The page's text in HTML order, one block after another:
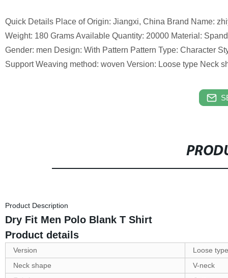
Quick Details Place of Origin: Jiangxi, China Brand Name:
Weight: 180 Grams Available Quantity: 20000 Material:
Gender: men Design: With Pattern Pattern Type: Character
Support Weaving method: woven Version: Loose type Neck
Product Description
Dry Fit Men Polo Blank T Shirt
Product details
Version
Loose type
Neck shape
V-neck